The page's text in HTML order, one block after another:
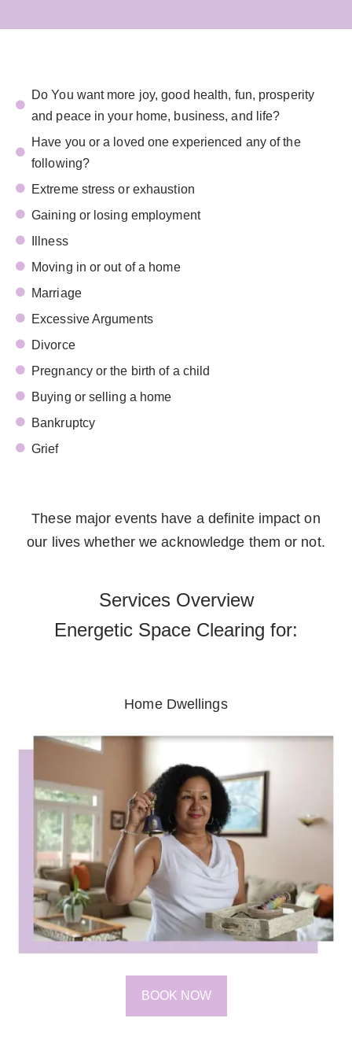
Do You want more joy, good health, fun, prosperity
and peace in your home, business, and life?
Have you or a loved one experienced any of the
following?
Extreme stress or exhaustion
Gaining or losing employment
Illness
Moving in or out of a home
Marriage
Excessive Arguments
Divorce
Pregnancy or the birth of a child
Buying or selling a home
Bankruptcy
Grief
These major events have a definite impact on
our lives whether we acknowledge them or not.
Services Overview
Energetic Space Clearing for:
Home Dwellings
BOOK NOW